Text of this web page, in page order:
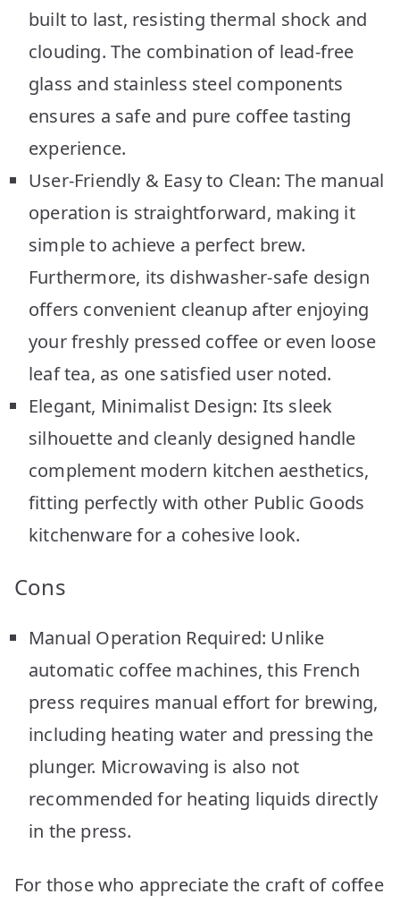
built to last, resisting thermal shock and
clouding. The combination of lead-free
glass and stainless steel components
ensures a safe and pure coffee tasting
experience.
User-Friendly & Easy to Clean: The manual
operation is straightforward, making it
simple to achieve a perfect brew.
Furthermore, its dishwasher-safe design
offers convenient cleanup after enjoying
your freshly pressed coffee or even loose
leaf tea, as one satisfied user noted.
Elegant, Minimalist Design: Its sleek
silhouette and cleanly designed handle
complement modern kitchen aesthetics,
fitting perfectly with other Public Goods
kitchenware for a cohesive look.
Cons
Manual Operation Required: Unlike
automatic coffee machines, this French
press requires manual effort for brewing,
including heating water and pressing the
plunger. Microwaving is also not
recommended for heating liquids directly
in the press.
For those who appreciate the craft of coffee